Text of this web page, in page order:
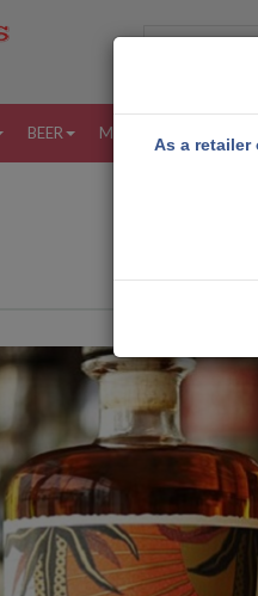
BEER MORE
As a retailer